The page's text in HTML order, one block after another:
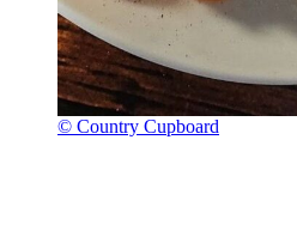
© Country Cupboard